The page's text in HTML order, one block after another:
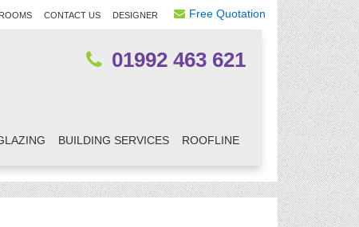
CONTACT US DESIGNER Free Quotation
01992 463 621
BUILDING SERVICES ROOFLINE